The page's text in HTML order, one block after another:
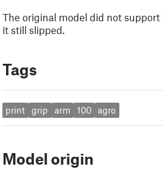
The original model did not
it still slipped.
Tags
print grip arm 100 agro
Model origin